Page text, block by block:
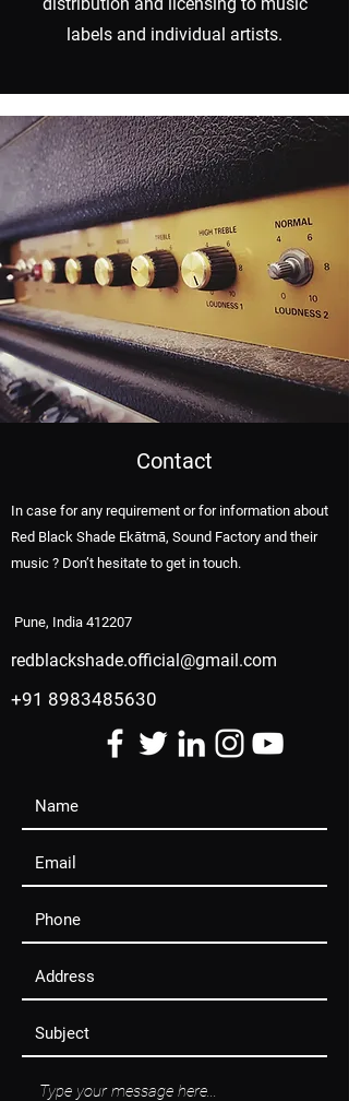
labels and individual artists.
Contact
In case for any requirement or for information about
Red Black Shade Ekātmā, Sound Factory and their
music ? Don’t hesitate to get in touch.
Pune, India 412207
redblackshade.official@gmail.com
+91 8983485630